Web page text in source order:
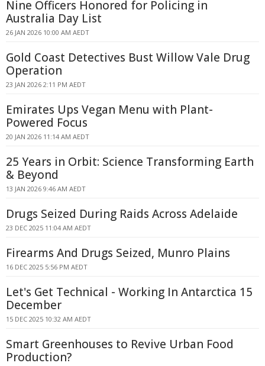
Nine Officers Honored for Policing in
Australia Day List
26 JAN 2026 10:00 AM AEDT
Gold Coast Detectives Bust Willow Vale Drug
Operation
23 JAN 2026 2:11 PM AEDT
Emirates Ups Vegan Menu with Plant-
Powered Focus
20 JAN 2026 11:14 AM AEDT
25 Years in Orbit: Science Transforming Earth
& Beyond
13 JAN 2026 9:46 AM AEDT
Drugs Seized During Raids Across Adelaide
23 DEC 2025 11:04 AM AEDT
Firearms And Drugs Seized, Munro Plains
16 DEC 2025 5:56 PM AEDT
Let's Get Technical - Working In Antarctica 15
December
15 DEC 2025 10:32 AM AEDT
Smart Greenhouses to Revive Urban Food
Production?